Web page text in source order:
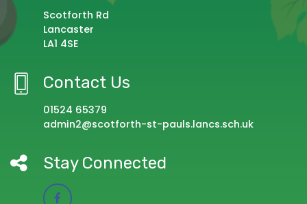
Scotforth Rd
Lancaster
LA1 4SE
Contact Us
01524 65379
admin2@scotforth-st-pauls.lancs.sch.uk
Stay Connected